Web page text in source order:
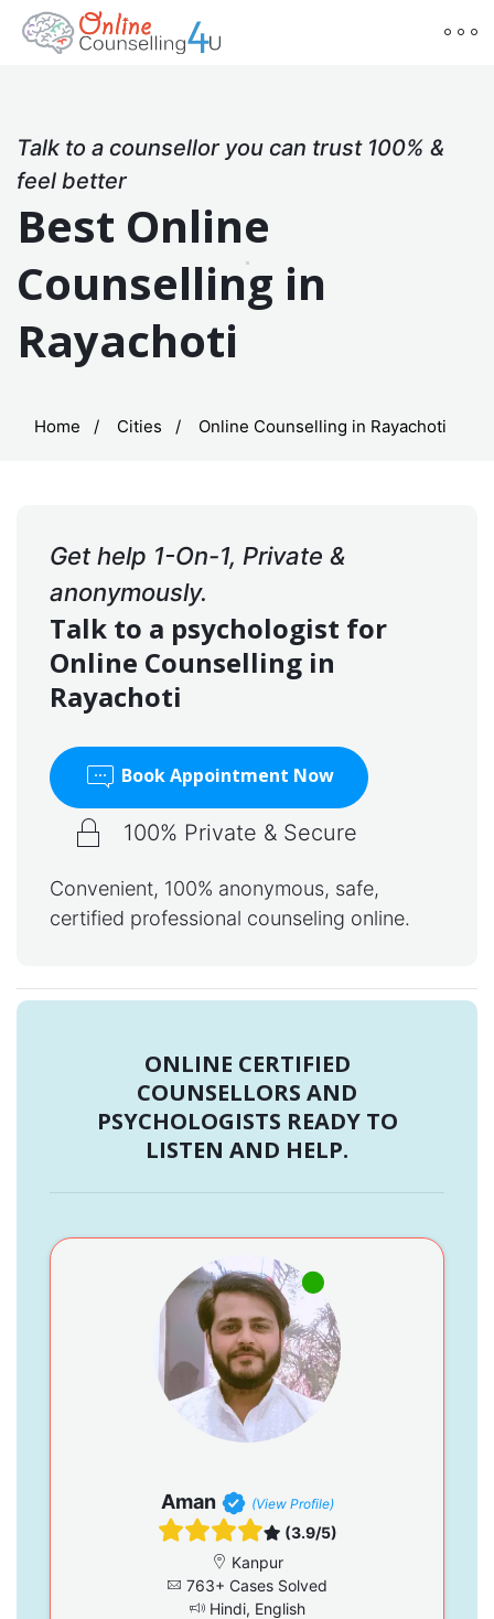
Talk to a counsellor you can trust 100% &
feel better
Best Online
Counselling in
Rayachoti
Home Cities Online Counselling in Rayachoti
Get help 1-On-1, Private &
anonymously.
Talk to a psychologist for
Online Counselling in
Rayachoti
Book Appointment Now
100% Private & Secure
Convenient, 100% anonymous, safe,
certified professional counseling online.
ONLINE CERTIFIED
COUNSELLORS AND
PSYCHOLOGISTS READY TO
LISTEN AND HELP.
Aman (View Profile)
(3.9/5)
Kanpur
763+ Cases Solved
Hindi, English